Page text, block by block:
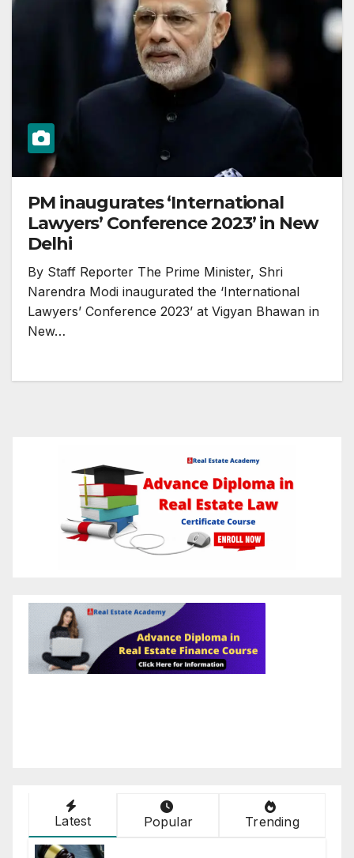
PM inaugurates ‘International
Lawyers’ Conference 2023’ in New
Delhi
By Staff Reporter The Prime Minister, Shri
Narendra Modi inaugurated the ‘International
Lawyers’ Conference 2023’ at Vigyan Bhawan in
New…
Latest Popular Trending